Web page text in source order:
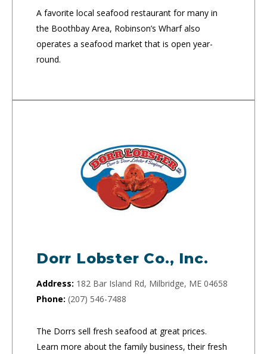
A favorite local seafood restaurant for many in
the Boothbay Area, Robinson’s Wharf also
operates a seafood market that is open year-
round.
Dorr Lobster Co., Inc.
Address: 182 Bar Island Rd, Milbridge, ME 04658
Phone: (207) 546-7488
The Dorrs sell fresh seafood at great prices.
Learn more about the family business, their fresh